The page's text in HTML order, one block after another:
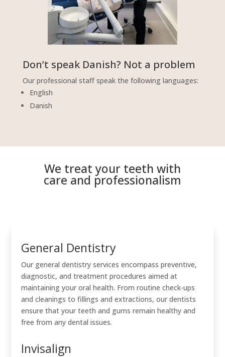
Don’t speak Danish? Not a problem
Our professional staff speak the following languages:
English
Danish
We treat your teeth with
care and professionalism
General Dentistry
Our general dentistry services encompass preventive,
diagnostic, and treatment procedures aimed at
maintaining your oral health. From routine check-ups
and cleanings to fillings and extractions, our dentists
ensure that your teeth and gums remain healthy and
free from any dental issues.
Invisalign